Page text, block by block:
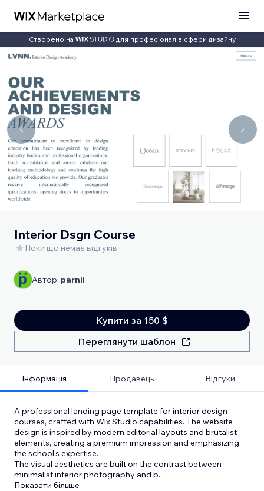
Створено на для професіоналів сфери дизайну
Interior Dsgn Course
Поки що немає відгуків
Автор: parnii
Купити за 150 $
Переглянути шаблон
Інформація Продавець Відгуки
A professional landing page template for interior design
courses, crafted with Wix Studio capabilities. The website
design is inspired by modern editorial layouts and brutalist
elements, creating a premium impression and emphasizing
the school's expertise.
The visual aesthetics are built on the contrast between
minimalist interior photography and b...
Показати більше